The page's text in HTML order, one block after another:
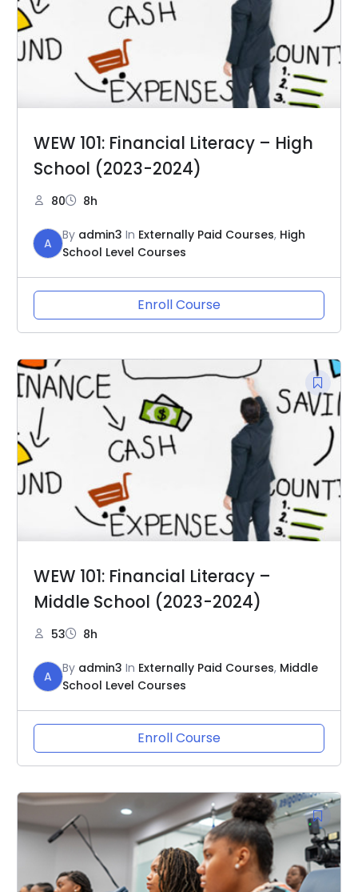
WEW 101: Financial Literacy – High
School (2023-2024)
80 8h
A
By admin3 In Externally Paid Courses, High
School Level Courses
Enroll Course
WEW 101: Financial Literacy –
Middle School (2023-2024)
53 8h
A
By admin3 In Externally Paid Courses, Middle
School Level Courses
Enroll Course